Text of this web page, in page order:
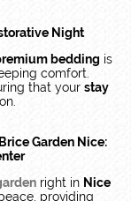
Night
bedding is
comfort.
that your stay
Garden Nice:
right in Nice
providing